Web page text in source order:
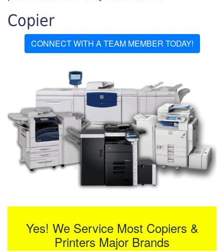
Copier
CONNECT WITH A TEAM MEMBER TODAY!
Yes! We Service Most Copiers &
Printers Major Brands